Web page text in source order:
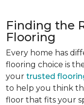
Finding the
Flooring
Every home has
flooring choice is
your trusted
to help you think
floor that fits your